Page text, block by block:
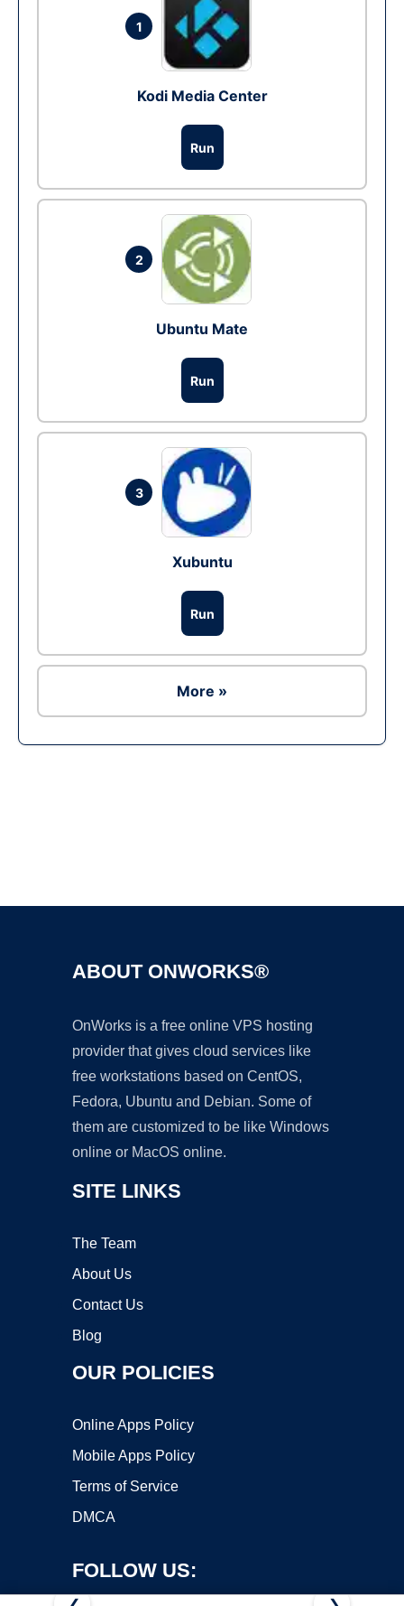
1
Kodi Media Center
Run
2
Ubuntu Mate
Run
3
Xubuntu
Run
More »
ABOUT ONWORKS®
OnWorks is a free online VPS hosting
provider that gives cloud services like
free workstations based on CentOS,
Fedora, Ubuntu and Debian. Some of
them are customized to be like Windows
online or MacOS online.
SITE LINKS
The Team
About Us
Contact Us
Blog
OUR POLICIES
Online Apps Policy
Mobile Apps Policy
Terms of Service
DMCA
FOLLOW US: